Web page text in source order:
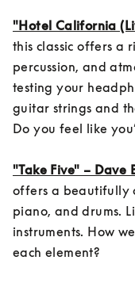
"Hotel California
this classic offers a
percussion, and
testing your
guitar strings and
Do you feel like
"Take Five" – Dave
offers a beautifully
piano, and drums.
instruments. How
each element?